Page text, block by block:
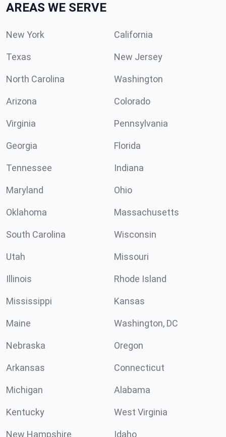
AREAS WE SERVE
New York California
Texas New Jersey
North Carolina Washington
Arizona Colorado
Virginia Pennsylvania
Georgia Florida
Tennessee Indiana
Maryland Ohio
Oklahoma Massachusetts
South Carolina Wisconsin
Utah Missouri
Illinois Rhode Island
Mississippi Kansas
Maine Washington, DC
Nebraska Oregon
Arkansas Connecticut
Michigan Alabama
Kentucky West Virginia
New Hampshire Idaho